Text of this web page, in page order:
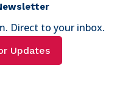
Direct to your inbox.
Updates